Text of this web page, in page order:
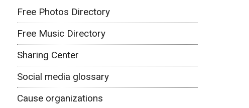
Free Photos Directory
Free Music Directory
Sharing Center
Social media glossary
Cause organizations